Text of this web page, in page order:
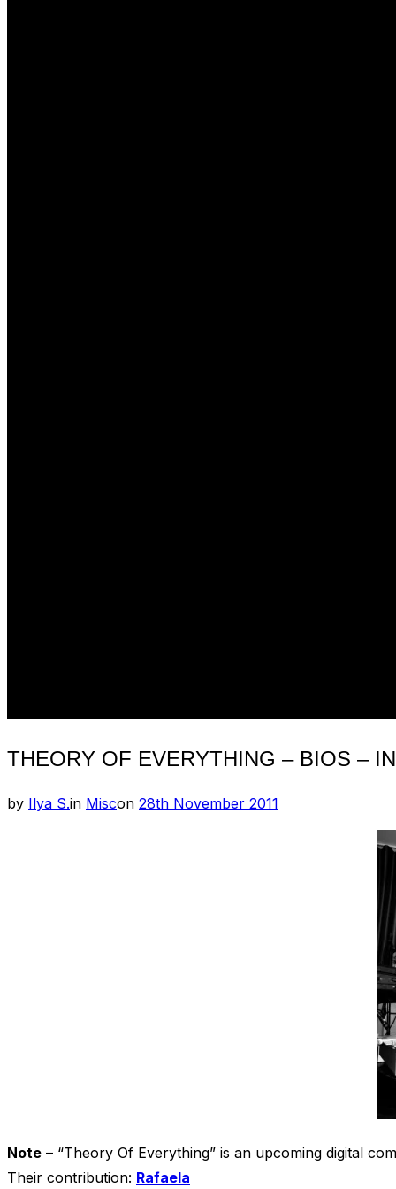
THEORY OF EVERYTHING – BIOS –
by Ilya S.in Miscon Posted
28th November 2011
Note – “Theory Of Everything” is an upcoming digital
Their contribution: Rafaela